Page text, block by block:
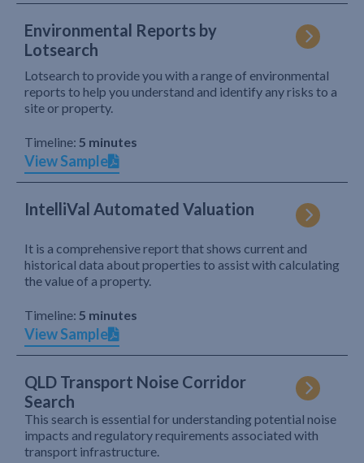
Environmental Reports by
Lotsearch
Lotsearch to provide you with a range of environmental
reports to help you understand and identify any risks to a
site or property.
Timeline: 5 minutes
View Sample
IntelliVal Automated Valuation
It is a comprehensive report that shows current and
historical data about properties to assist with calculating
the value of a property.
Timeline: 5 minutes
View Sample
QLD Transport Noise Corridor
Search
This search is essential for understanding potential noise
impacts and regulatory requirements associated with
transport infrastructure.